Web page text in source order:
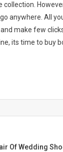
collection.
anywhere. All
make few
its time to buy
Of Wedding